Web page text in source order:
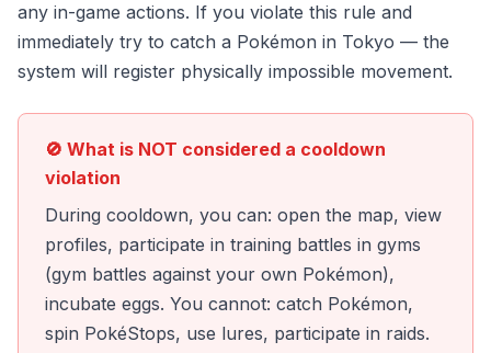
any in-game actions. If you violate this rule and
immediately try to catch a Pokémon in Tokyo — the
system will register physically impossible movement.
🚫 What is NOT considered a cooldown
violation
During cooldown, you can: open the map, view
profiles, participate in training battles in gyms
(gym battles against your own Pokémon),
incubate eggs. You cannot: catch Pokémon,
spin PokéStops, use lures, participate in raids.